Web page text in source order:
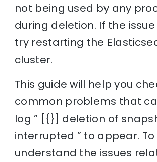
not being used by any
during deletion. If the
try restarting the
cluster.
This guide will help you
common problems that
log ” [{}] deletion of
interrupted ” to appear. To
understand the issues